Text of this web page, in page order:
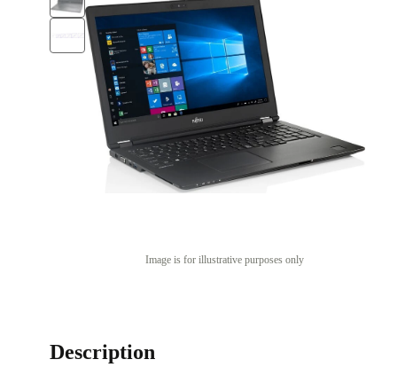
Image is for illustrative purposes only
Description